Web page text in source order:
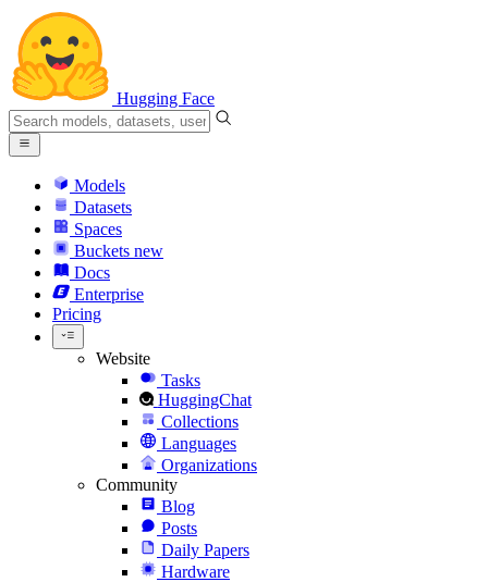
Hugging Face
Models
Datasets
Spaces
Buckets new
Docs
Enterprise
Pricing
Website
Tasks
HuggingChat
Collections
Languages
Organizations
Community
Blog
Posts
Daily Papers
Hardware